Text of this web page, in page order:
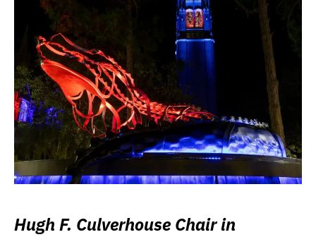
Hugh F. Culverhouse Chair in